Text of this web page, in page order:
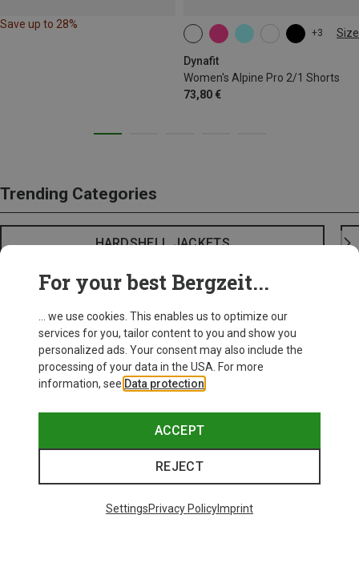
Save up to 28%
+3 Size
Dynafit
Women's Alpine Pro 2/1 Shorts
73,80 €
XS S M
Trending Categories
HARDSHELL JACKETS
For your best Bergzeit...
... we use cookies. This enables us to optimize our
services for you, tailor content to you and show you
personalized ads. Your consent may also include the
processing of your data in the USA. For more
information, see Data protection
ACCEPT
REJECT
SettingsPrivacy PolicyImprint